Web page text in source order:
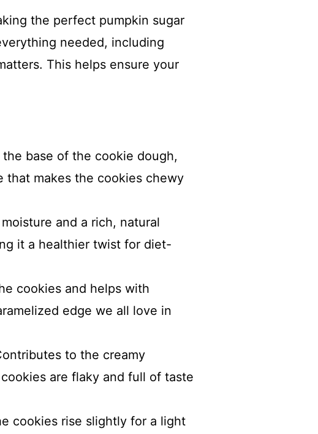
the perfect pumpkin sugar
needed, including
This helps ensure your
base of the cookie dough,
that makes the cookies chewy
and a rich, natural
it a healthier twist for diet-
cookies and helps with
edge we all love in
to the creamy
are flaky and full of taste
cookies rise slightly for a light